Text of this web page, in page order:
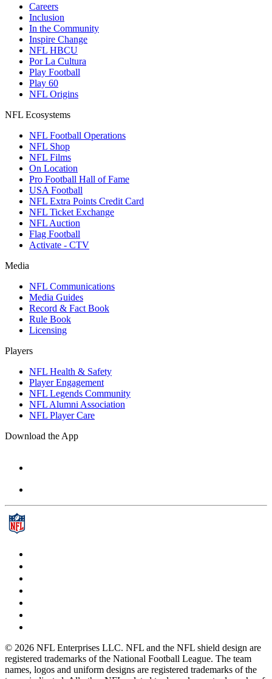
Careers
Inclusion
In the Community
Inspire Change
NFL HBCU
Por La Cultura
Play Football
Play 60
NFL Origins
NFL Ecosystems
NFL Football Operations
NFL Shop
NFL Films
On Location
Pro Football Hall of Fame
USA Football
NFL Extra Points Credit Card
NFL Ticket Exchange
NFL Auction
Flag Football
Activate - CTV
Media
NFL Communications
Media Guides
Record & Fact Book
Rule Book
Licensing
Players
NFL Health & Safety
Player Engagement
NFL Legends Community
NFL Alumni Association
NFL Player Care
Download the App
© 2026 NFL Enterprises LLC. NFL and the NFL shield design are
registered trademarks of the National Football League. The team
names, logos and uniform designs are registered trademarks of the